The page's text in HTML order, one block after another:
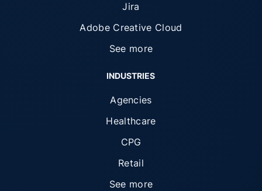
Jira
Adobe Creative Cloud
See more
INDUSTRIES
Agencies
Healthcare
CPG
Retail
See more